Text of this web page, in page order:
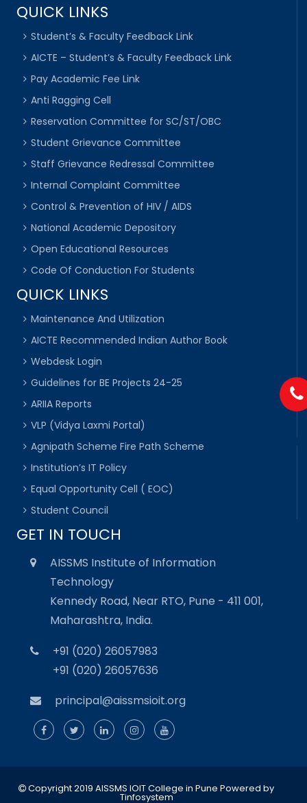
QUICK LINKS
Student’s & Faculty Feedback Link
AICTE – Student’s & Faculty Feedback Link
Pay Academic Fee Link
Anti Ragging Cell
Reservation Committee for SC/ST/OBC
Student Grievance Committee
Staff Grievance Redressal Committee
Internal Complaint Committee
Control & Prevention of HIV / AIDS
National Academic Depository
Open Educational Resources
Code Of Conduction For Students
QUICK LINKS
Maintenance And Utilization
AICTE Recommended Indian Author Book
Webdesk Login
Guidelines for BE Projects 24-25
ARIIA Reports
VLP (Vidya Laxmi Portal)
Agnipath Scheme Fire Path Scheme
Institution’s IT Policy
Equal Opportunity Cell ( EOC)
Student Council
GET IN TOUCH
AISSMS Institute of Information
Technology
Kennedy Road, Near RTO, Pune - 411 001,
Maharashtra, India.
+91 (020) 26057983
+91 (020) 26057636
principal@aissmsioit.org
Copyright 2019 AISSMS IOIT College in Pune Powered by
Tinfosystem